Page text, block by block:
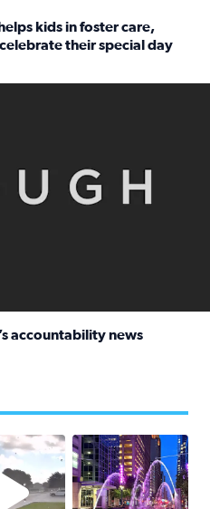
kids in foster care,
their special day
accountability news
Texas City, TX Raining for
A great evening for